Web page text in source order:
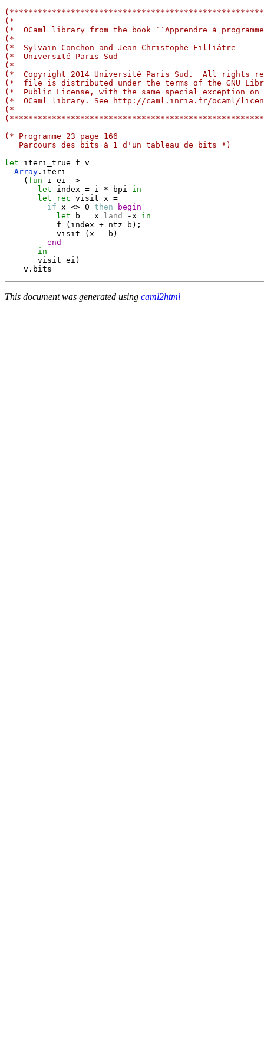
(*
(*  OCaml library from the book ``Apprendre à
(*
(*  Sylvain Conchon and Jean-Christophe
(*  Université Paris Sud
(*
(*  Copyright 2014 Université Paris Sud.  All rights
(*  file is distributed under the terms of the GNU
(*  Public License, with the same special exception
(*  OCaml library. See http://caml.inria.fr/ocaml/
(*
(* Programme 23 page 166
   Parcours des bits à 1 d'un tableau de bits *)
let iteri_true f v =
Array . iteri
( fun i ei
->
let index = i * bpi in
let
rec visit x =
if x <> 0 then
begin
let b = x land -x in
           f
( index + ntz b ) ;
           visit
( x - b )
end
in
       visit ei
)
    v
.
This document was generated using caml2html